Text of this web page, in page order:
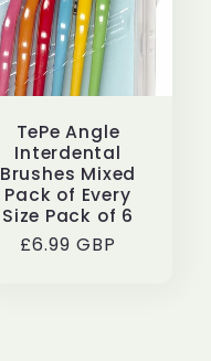
TePe Angle
Interdental
Brushes Mixed
Pack of Every
Size Pack of 6
Regular
£6.99 GBP